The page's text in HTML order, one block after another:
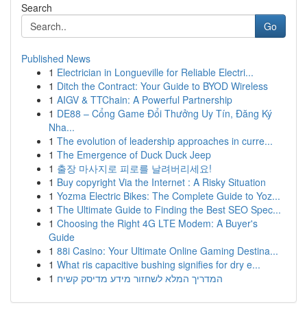
Search
Go
Published News
1 Electrician in Longueville for Reliable Electri...
1 Ditch the Contract: Your Guide to BYOD Wireless
1 AIGV & TTChain: A Powerful Partnership
1 DE88 – Cổng Game Đổi Thưởng Uy Tín, Đăng Ký
Nha...
1 The evolution of leadership approaches in curre...
1 The Emergence of Duck Duck Jeep
1 출장 마사지로 피로를 날려버리세요!
1 Buy copyright Via the Internet : A Risky Situation
1 Yozma Electric Bikes: The Complete Guide to Yoz...
1 The Ultimate Guide to Finding the Best SEO Spec...
1 Choosing the Right 4G LTE Modem: A Buyer's
Guide
1 88i Casino: Your Ultimate Online Gaming Destina...
1 What ris capacitive bushing signifies for dry e...
1 המדריך המלא לשחזור מידע מדיסק קשיח